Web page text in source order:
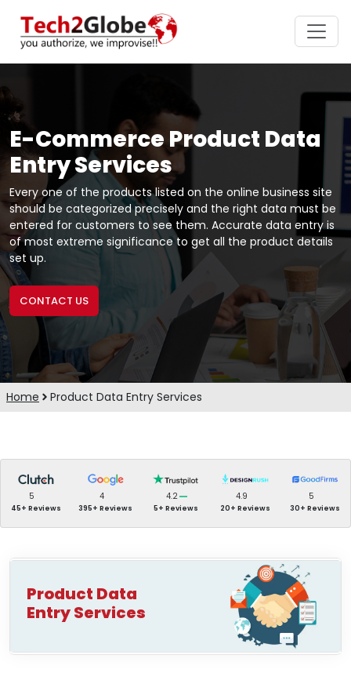
E-Commerce Product Data
Entry Services
Every one of the products listed on the online business site
should be categorized precisely and the right data must be
entered for customers to see them. Accurate data entry is
of most extreme significance to get all the product details
set up.
CONTACT US
Home Product Data Entry Services
5
45+ Reviews
4
395+ Reviews
4.2
5+ Reviews
4.9
20+ Reviews
5
30+ Reviews
Product Data
Entry Services